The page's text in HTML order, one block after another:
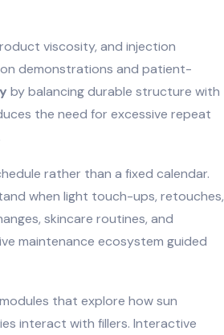
viscosity, and injection
demonstrations and patient-
by balancing durable structure with
the need for excessive repeat
rather than a fixed calendar.
when light touch-ups, retouches,
skincare routines, and
maintenance ecosystem guided
that explore how sun
interact with fillers. Interactive